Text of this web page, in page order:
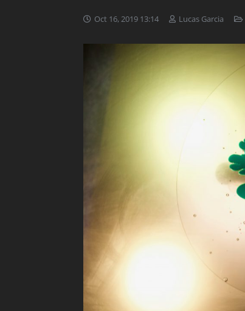
Oct 16, 2019 13:14 Lucas Garcia